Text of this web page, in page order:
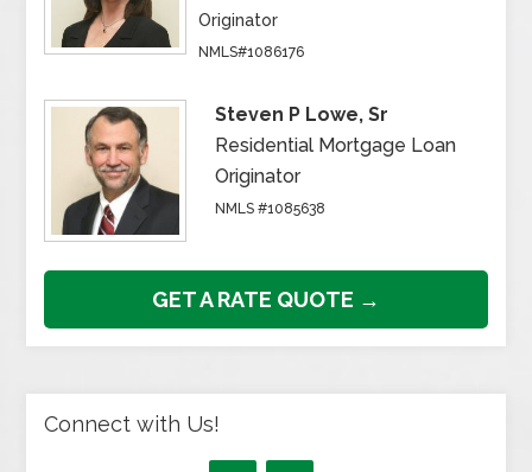
Originator
NMLS#1086176
Steven P Lowe, Sr
Residential Mortgage Loan
Originator
NMLS #1085638
GET A RATE QUOTE →
Connect with Us!